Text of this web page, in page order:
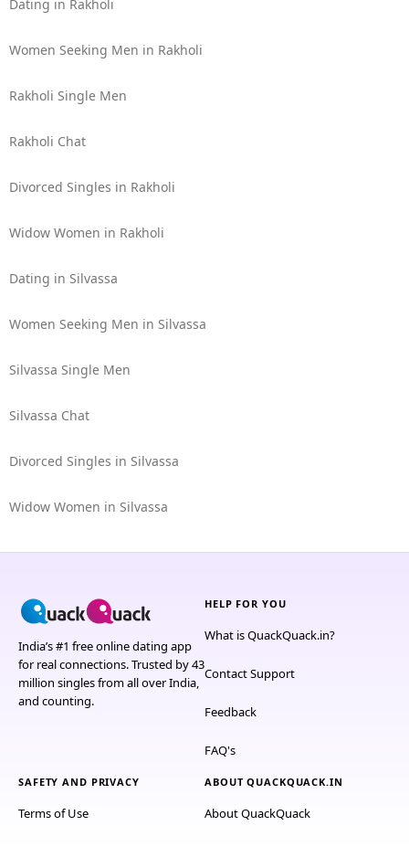
Dating in Rakholi
Women Seeking Men in Rakholi
Rakholi Single Men
Rakholi Chat
Divorced Singles in Rakholi
Widow Women in Rakholi
Dating in Silvassa
Women Seeking Men in Silvassa
Silvassa Single Men
Silvassa Chat
Divorced Singles in Silvassa
Widow Women in Silvassa
India’s #1 free online dating app
for real connections. Trusted by 43
million singles from all over India,
and counting.
HELP FOR YOU
What is QuackQuack.in?
Contact Support
Feedback
FAQ's
SAFETY AND PRIVACY
Terms of Use
ABOUT QUACKQUACK.IN
About QuackQuack